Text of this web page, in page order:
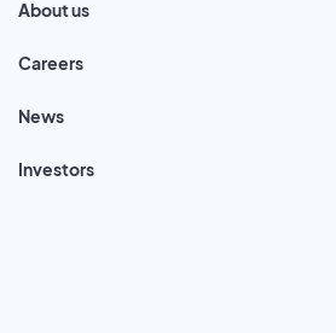
About us
Careers
News
Investors